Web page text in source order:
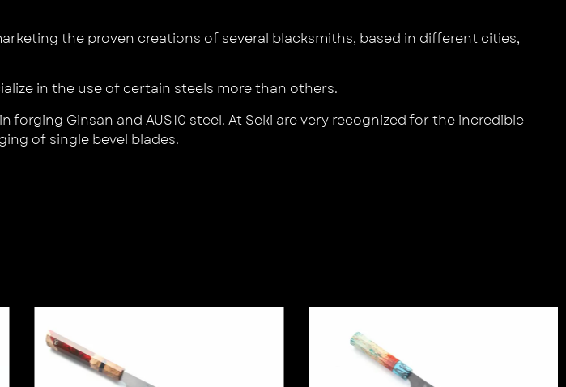
the proven creations of several blacksmiths, based in different cities,
in the use of certain steels more than others.
Ginsan and AUS10 steel. At Seki are very recognized for the incredible
of single bevel blades.